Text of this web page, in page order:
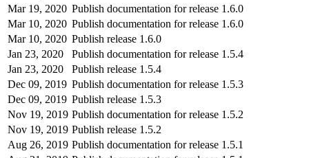
Mar 19, 2020 Publish documentation for release 1.6.0
Mar 10, 2020 Publish documentation for release 1.6.0
Mar 10, 2020 Publish release 1.6.0
Jan 23, 2020
Publish documentation for release 1.5.4
Jan 23, 2020
Publish release 1.5.4
Dec 09, 2019 Publish documentation for release 1.5.3
Dec 09, 2019 Publish release 1.5.3
Nov 19, 2019 Publish documentation for release 1.5.2
Nov 19, 2019 Publish release 1.5.2
Aug 26, 2019 Publish documentation for release 1.5.1